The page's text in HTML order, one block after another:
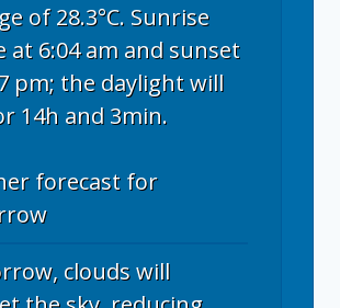
of 28.3°C. Sunrise
at 6:04 am and sunset
pm; the daylight will
14h and 3min.
forecast for
clouds will